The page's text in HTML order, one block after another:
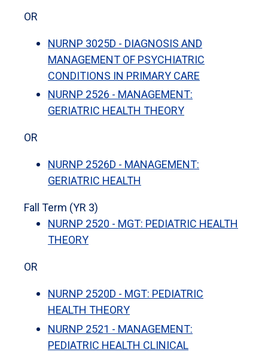
OR
NURNP 3025D - DIAGNOSIS AND
MANAGEMENT OF PSYCHIATRIC
CONDITIONS IN PRIMARY CARE
NURNP 2526 - MANAGEMENT:
GERIATRIC HEALTH THEORY
OR
NURNP 2526D - MANAGEMENT:
GERIATRIC HEALTH
Fall Term (YR 3)
NURNP 2520 - MGT: PEDIATRIC HEALTH
THEORY
OR
NURNP 2520D - MGT: PEDIATRIC
HEALTH THEORY
NURNP 2521 - MANAGEMENT:
PEDIATRIC HEALTH CLINICAL